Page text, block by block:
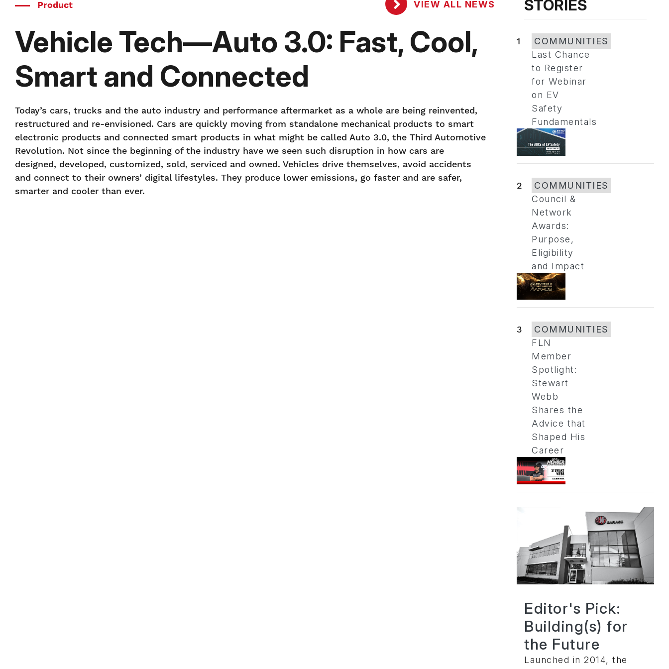
Product VIEW ALL NEWS
Vehicle Tech—Auto 3.0: Fast, Cool,
Smart and Connected
Today’s cars, trucks and the auto industry and performance aftermarket as a whole are being reinvented,
restructured and re-envisioned. Cars are quickly moving from standalone mechanical products to smart
electronic products and connected smart products in what might be called Auto 3.0, the Third Automotive
Revolution. Not since the beginning of the industry have we seen such disruption in how cars are
designed, developed, customized, sold, serviced and owned. Vehicles drive themselves, avoid accidents
and connect to their owners’ digital lifestyles. They produce lower emissions, go faster and are safer,
smarter and cooler than ever.
STORIES
1
COMMUNITIES
Last Chance
to Register
for Webinar
on EV
Safety
Fundamentals
2
COMMUNITIES
Council &
Network
Awards:
Purpose,
Eligibility
and Impact
3
COMMUNITIES
FLN
Member
Spotlight:
Stewart
Webb
Shares the
Advice that
Shaped His
Career
Editor's Pick:
Building(s) for
the Future
Launched in 2014, the